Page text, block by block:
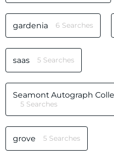
gardenia 6 Searches
saas 5 Searches
Seamont Autograph
5 Searches
grove 5 Searches